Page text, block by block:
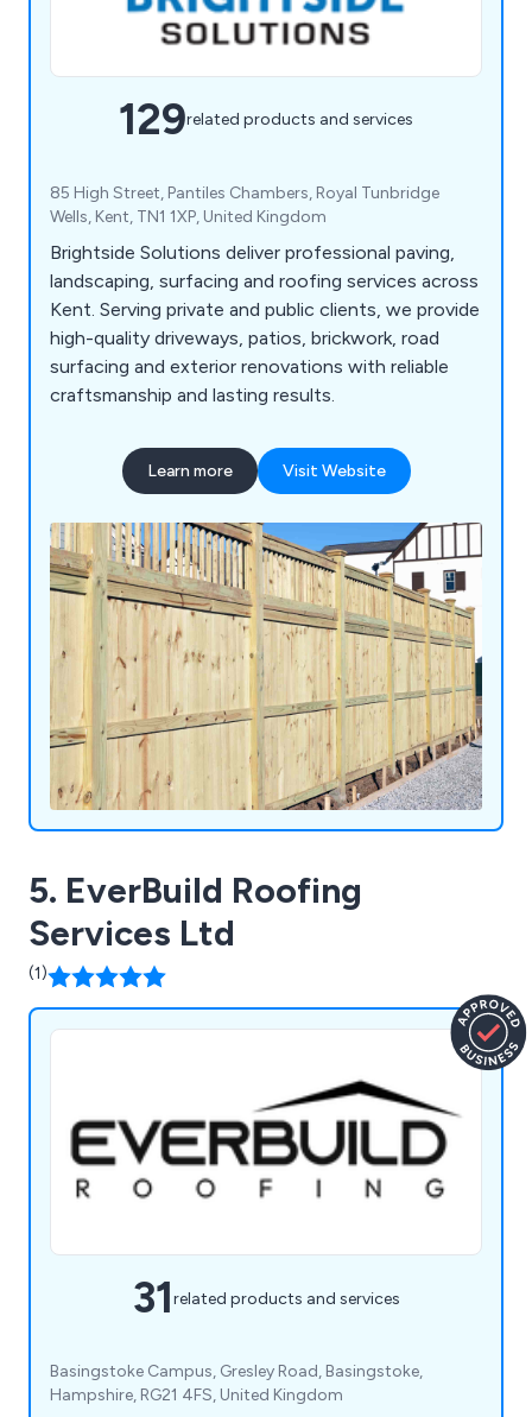
129related products and services
85 High Street, Pantiles Chambers, Royal Tunbridge
Wells, Kent, TN1 1XP, United Kingdom
Brightside Solutions deliver professional paving,
landscaping, surfacing and roofing services across
Kent. Serving private and public clients, we provide
high-quality driveways, patios, brickwork, road
surfacing and exterior renovations with reliable
craftsmanship and lasting results.
Learn more Visit Website
5. EverBuild Roofing
Services Ltd
(1)
31related products and services
Basingstoke Campus, Gresley Road, Basingstoke,
Hampshire, RG21 4FS, United Kingdom